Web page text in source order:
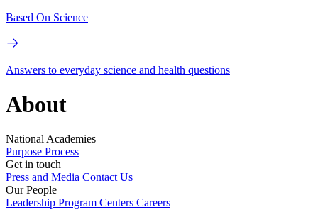
Based On Science
Answers to everyday science and health questions
About
National Academies
Purpose Process
Get in touch
Press and Media Contact Us
Our People
Leadership Program Centers Careers